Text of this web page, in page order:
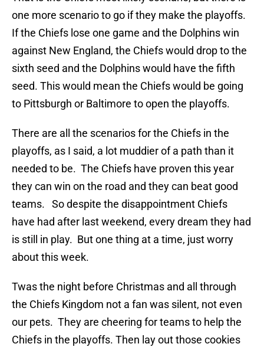
one more scenario to go if they make the playoffs.
If the Chiefs lose one game and the Dolphins win
against New England, the Chiefs would drop to the
sixth seed and the Dolphins would have the fifth
seed. This would mean the Chiefs would be going
to Pittsburgh or Baltimore to open the playoffs.
There are all the scenarios for the Chiefs in the
playoffs, as I said, a lot muddier of a path than it
needed to be. The Chiefs have proven this year
they can win on the road and they can beat good
teams. So despite the disappointment Chiefs
have had after last weekend, every dream they had
is still in play. But one thing at a time, just worry
about this week.
Twas the night before Christmas and all through
the Chiefs Kingdom not a fan was silent, not even
our pets. They are cheering for teams to help the
Chiefs in the playoffs. Then lay out those cookies